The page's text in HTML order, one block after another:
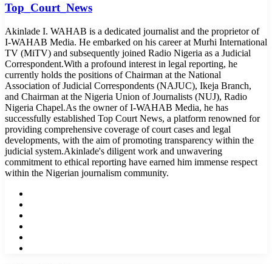
Top_Court_News
Akinlade I. WAHAB is a dedicated journalist and the proprietor of
I-WAHAB Media. He embarked on his career at Murhi International
TV (MiTV) and subsequently joined Radio Nigeria as a Judicial
Correspondent.With a profound interest in legal reporting, he
currently holds the positions of Chairman at the National
Association of Judicial Correspondents (NAJUC), Ikeja Branch,
and Chairman at the Nigeria Union of Journalists (NUJ), Radio
Nigeria Chapel.As the owner of I-WAHAB Media, he has
successfully established Top Court News, a platform renowned for
providing comprehensive coverage of court cases and legal
developments, with the aim of promoting transparency within the
judicial system.Akinlade's diligent work and unwavering
commitment to ethical reporting have earned him immense respect
within the Nigerian journalism community.